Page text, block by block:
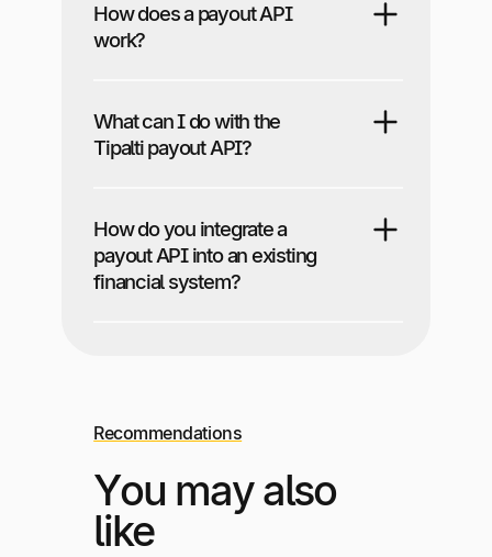
How does a payout API
work?
What can I do with the
Tipalti payout API?
How do you integrate a
payout API into an existing
financial system?
Recommendations
You may also
like